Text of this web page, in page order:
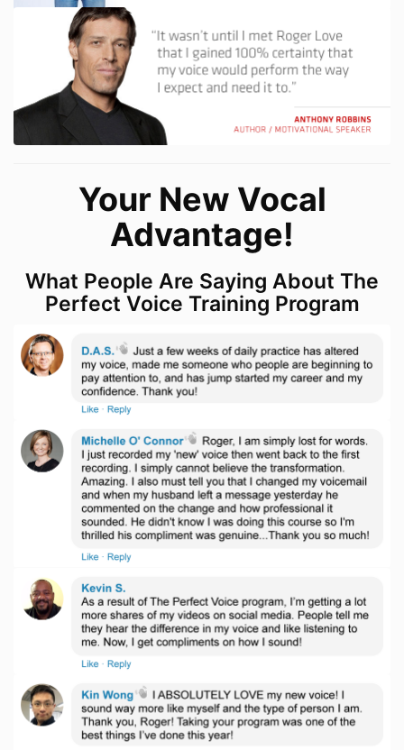
Your New Vocal
Advantage!
What People Are Saying About The
Perfect Voice Training Program